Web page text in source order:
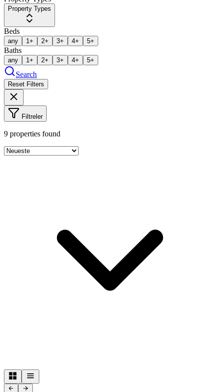
Property Types
Beds
any 1+ 2+ 3+ 4+ 5+
Baths
any 1+ 2+ 3+ 4+ 5+
Search
Reset Filters
Filtreler
9 properties found